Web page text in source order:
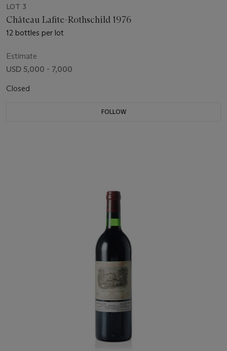
LOT 3
Château Lafite-Rothschild 1976
12 bottles per lot
Estimate
USD 5,000 - 7,000
Closed
FOLLOW